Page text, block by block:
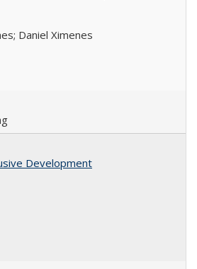
Daniel Ximenes
Development